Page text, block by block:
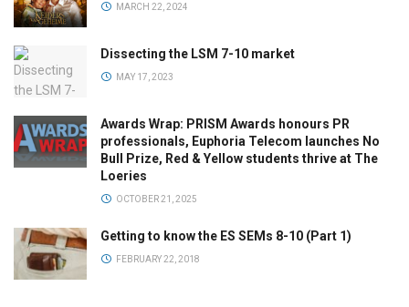
MARCH 22, 2024
Dissecting the LSM 7-10 market
MAY 17, 2023
Awards Wrap: PRISM Awards honours PR
professionals, Euphoria Telecom launches No
Bull Prize, Red & Yellow students thrive at The
Loeries
OCTOBER 21, 2025
Getting to know the ES SEMs 8-10 (Part 1)
FEBRUARY 22, 2018